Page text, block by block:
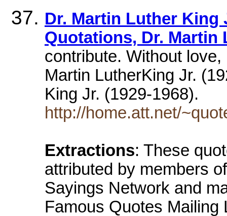
Dr. Martin Luther King
Quotations, Dr. Martin
contribute. Without
Martin LutherKing Jr.
King Jr. (1929-1968).
http://home.att.net/
Extractions: These
attributed by members
Sayings Network and
Famous Quotes